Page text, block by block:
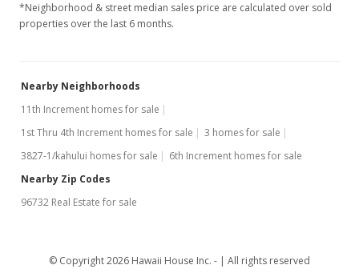
*Neighborhood & street median sales price are calculated over sold
properties over the last 6 months.
Nearby Neighborhoods
11th Increment homes for sale
1st Thru 4th Increment homes for sale
3 homes for sale
3827-1/kahului homes for sale
6th Increment homes for sale
Nearby Zip Codes
96732 Real Estate for sale
© Copyright 2026 Hawaii House Inc. -
All rights reserved